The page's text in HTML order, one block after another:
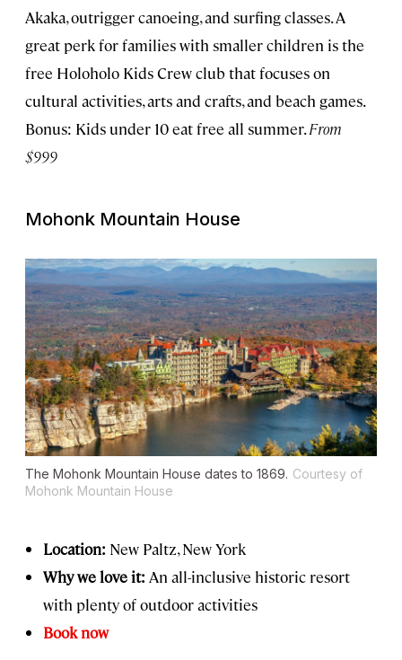
Akaka, outrigger canoeing, and surfing classes. A
great perk for families with smaller children is the
free Holoholo Kids Crew club that focuses on
cultural activities, arts and crafts, and beach games.
Bonus: Kids under 10 eat free all summer.From
$999
Mohonk Mountain House
The Mohonk Mountain House dates to 1869. Courtesy of
Mohonk Mountain House
Location: New Paltz, New York
Why we love it: An all-inclusive historic resort
with plenty of outdoor activities
Book now